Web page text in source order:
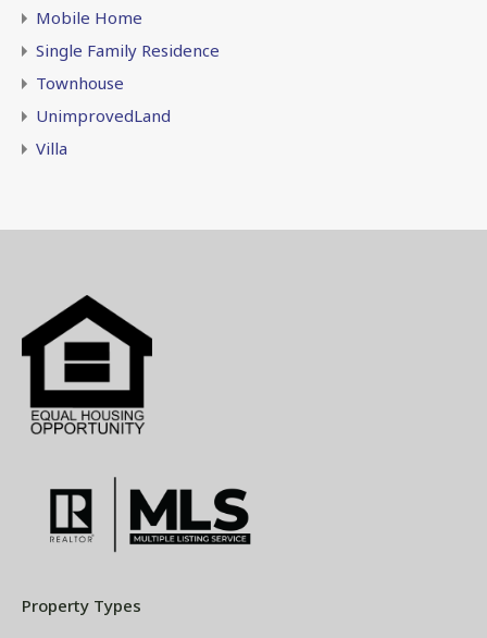
Mobile Home
Single Family Residence
Townhouse
UnimprovedLand
Villa
Property Types